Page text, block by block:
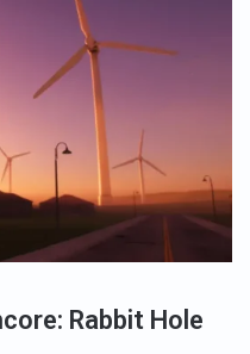
Rabbit Hole